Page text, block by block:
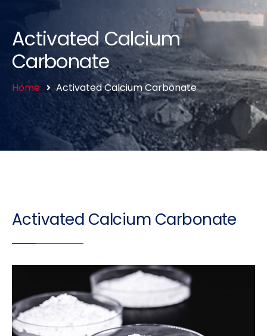
Activated Calcium
Carbonate
Home Activated Calcium Carbonate
Activated Calcium Carbonate